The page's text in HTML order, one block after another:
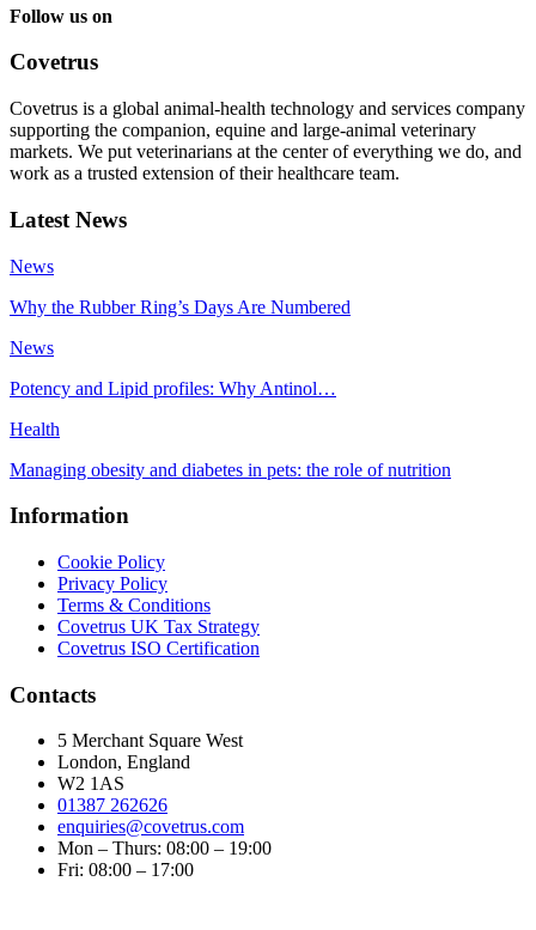
Follow us on
Covetrus
Covetrus is a global animal-health technology and services company
supporting the companion, equine and large-animal veterinary
markets. We put veterinarians at the center of everything we do, and
work as a trusted extension of their healthcare team.
Latest News
News
Why the Rubber Ring’s Days Are Numbered
News
Potency and Lipid profiles: Why Antinol…
Health
Managing obesity and diabetes in pets: the role of nutrition
Information
Cookie Policy
Privacy Policy
Terms & Conditions
Covetrus UK Tax Strategy
Covetrus ISO Certification
Contacts
5 Merchant Square West
London, England
W2 1AS
01387 262626
enquiries@covetrus.com
Mon – Thurs: 08:00 – 19:00
Fri: 08:00 – 17:00